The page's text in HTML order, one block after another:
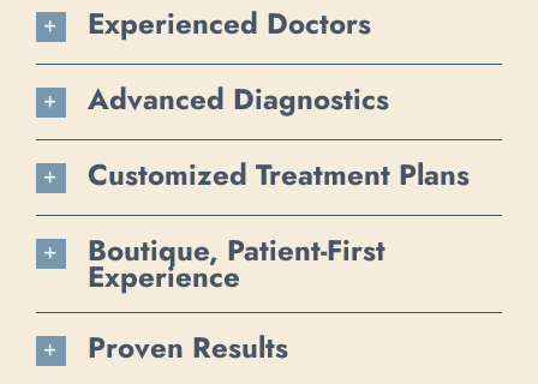
Experienced Doctors
Advanced Diagnostics
Customized Treatment Plans
Boutique, Patient-First
Experience
Proven Results